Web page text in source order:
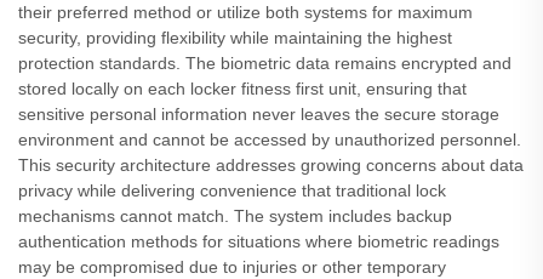
their preferred method or utilize both systems for maximum
security, providing flexibility while maintaining the highest
protection standards. The biometric data remains encrypted and
stored locally on each locker fitness first unit, ensuring that
sensitive personal information never leaves the secure storage
environment and cannot be accessed by unauthorized personnel.
This security architecture addresses growing concerns about data
privacy while delivering convenience that traditional lock
mechanisms cannot match. The system includes backup
authentication methods for situations where biometric readings
may be compromised due to injuries or other temporary